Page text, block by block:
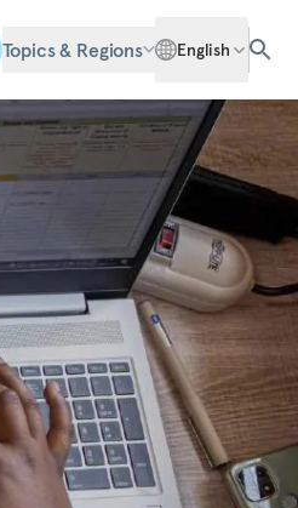
Topics & Regions English